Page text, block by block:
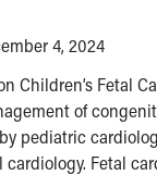
4, 2024
Children’s Fetal
of
pediatric
cardiology. Fetal